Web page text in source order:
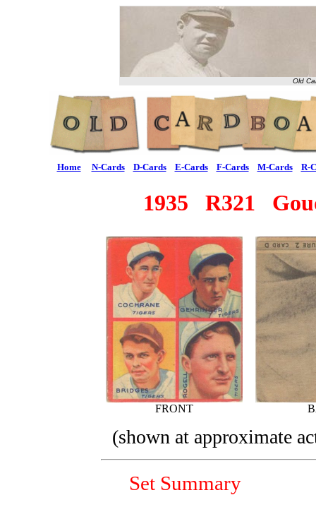
Old
Home N-Cards D-Cards E-Cards F-Cards M-Cards R-
1935 R321
FRONT
(shown at approximate
Set Summary